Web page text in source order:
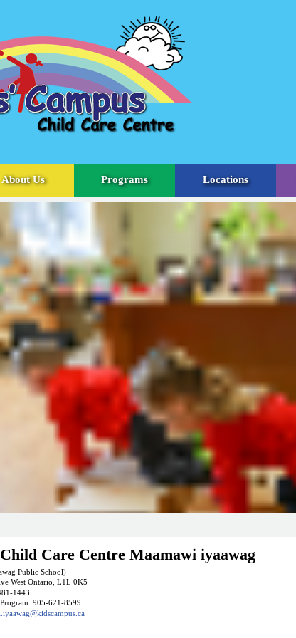
About Us Programs Locations
Care Centre Maamawi iyaawag
Public School)
West Ontario, L1L 0K5
1443
905-621-8599